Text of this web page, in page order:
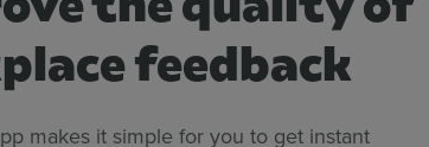
feedback
makes it simple for you to get instant